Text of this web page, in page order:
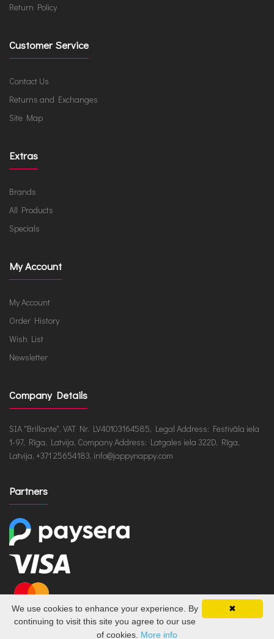
Return Policy
Customer Service
Contact Us
Returns and Exchanges
Site Map
Extras
Brands
All Products
Specials
My Account
My Account
Order History
Wish List
Newsletter
Company Details
SIA "Brillante", VAT Nr. LV40103164585, Legal Address: Festivāla iela
1-97, Rīga, Latvija, Company Address: Latgales iela 322D, Rīga,
Latvija, +371 25654183, info@jappynappy.com
Partners
JappyNappy.com © 2026 /
✖
We use cookies to enhance your experience. By
continuing to visit this site you agree to our use
of cookies. More info